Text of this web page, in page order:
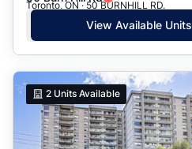
Toronto, ON · 50 BURNHILL RD.
View Available Units
2 Units Available